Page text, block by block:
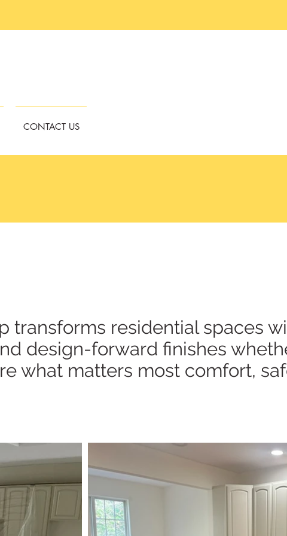
CONTACT US
residential spaces
design-forward finishes
what matters most comfort,